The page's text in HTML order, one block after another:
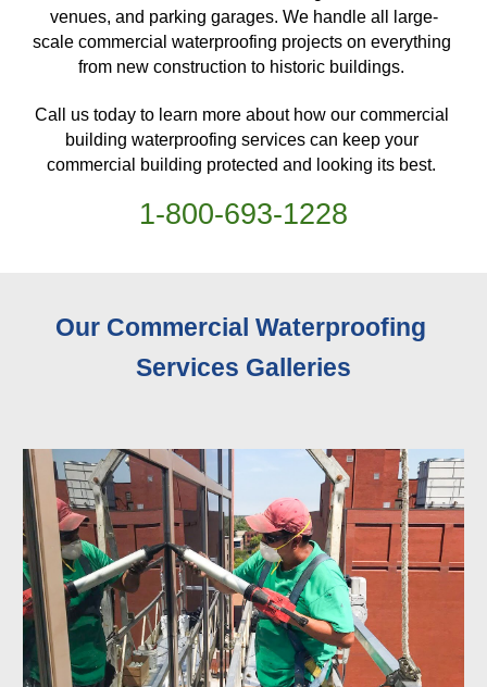
venues, and parking garages. We handle all large-
scale commercial waterproofing projects on everything
from new construction to historic buildings.
Call us today to learn more about how our commercial
building waterproofing services can keep your
commercial building protected and looking its best.
1-800-693-1228
Our Commercial Waterproofing
Services Galleries